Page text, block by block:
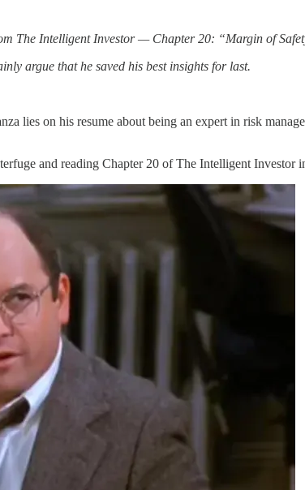
The Intelligent Investor — Chapter 20: “Margin of
argue that he saved his best insights for last.
lies on his resume about being an expert in risk
and reading Chapter 20 of The Intelligent Investor